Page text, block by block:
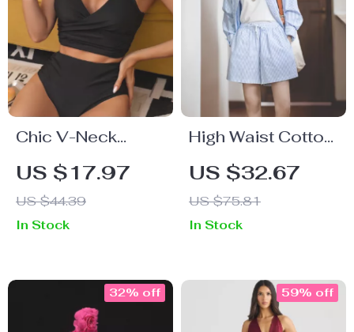
Chic V-Neck
Black High Waist
Bikini Set –
Backless 2-Piece
Swimwear
US $17.97
US $44.39
In Stock
High Waist Cotton
Bermuda Shorts
for Women –
Loose Fit Striped
Summer Shorts
US $32.67
US $75.81
In Stock
32% off 59% off